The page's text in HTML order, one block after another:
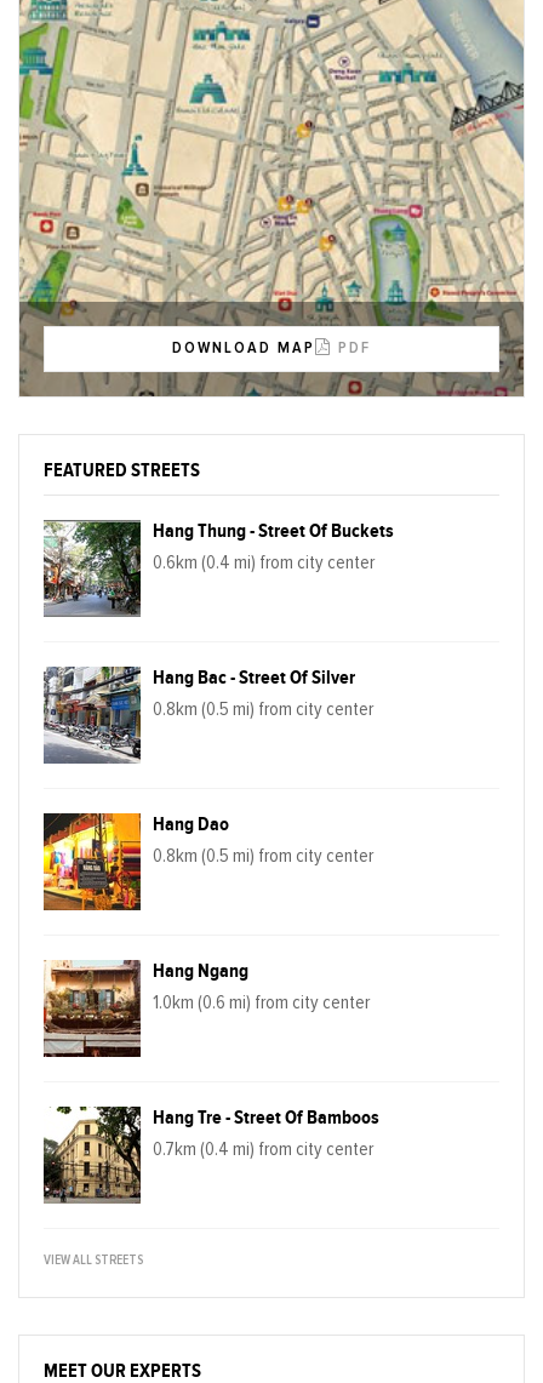
DOWNLOAD MAP PDF
FEATURED STREETS
Hang Thung - Street Of Buckets
0.6km (0.4 mi) from city center
Hang Bac - Street Of Silver
0.8km (0.5 mi) from city center
Hang Dao
0.8km (0.5 mi) from city center
Hang Ngang
1.0km (0.6 mi) from city center
Hang Tre - Street Of Bamboos
0.7km (0.4 mi) from city center
VIEW ALL STREETS
MEET OUR EXPERTS